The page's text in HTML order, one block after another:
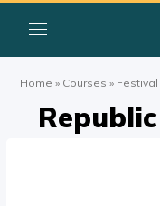
Home » Courses »